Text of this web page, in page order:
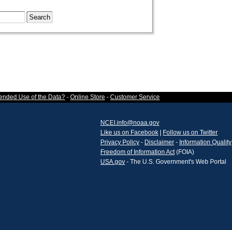
Use of the Data? - Online Store - Customer Service
NCEI.info@noaa.gov
Like us on Facebook
Follow us on Twitter
Privacy Policy - Disclaimer - Information Quality
Freedom of Information Act(FOIA)
USA.gov - The U.S. Government's Web Portal